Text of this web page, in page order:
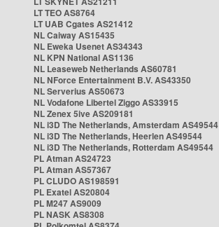
LT TEO AS8764
LT UAB Cgates AS21412
NL Caiway AS15435
NL Eweka Usenet AS34343
NL KPN National AS1136
NL Leaseweb Netherlands AS60781
NL NForce Entertainment B.V. AS43350
NL Serverius AS50673
NL Vodafone Libertel Ziggo AS33915
NL Zenex 5ive AS209181
NL i3D The Netherlands, Amsterdam AS49544
NL i3D The Netherlands, Heerlen AS49544
NL i3D The Netherlands, Rotterdam AS49544
PL Atman AS24723
PL Atman AS57367
PL CLUDO AS198591
PL Exatel AS20804
PL M247 AS9009
PL NASK AS8308